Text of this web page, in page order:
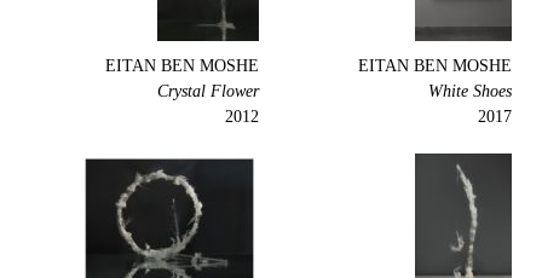
EITAN BEN MOSHE
White Shoes
2017
EITAN BEN MOSHE
Crystal Flower
2012